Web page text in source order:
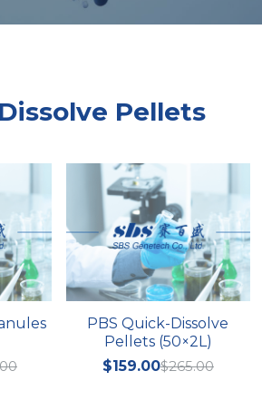
Beads
Pellets
PBS Quick-Dissolve
Pellets (50×2L)
$159.00$265.00